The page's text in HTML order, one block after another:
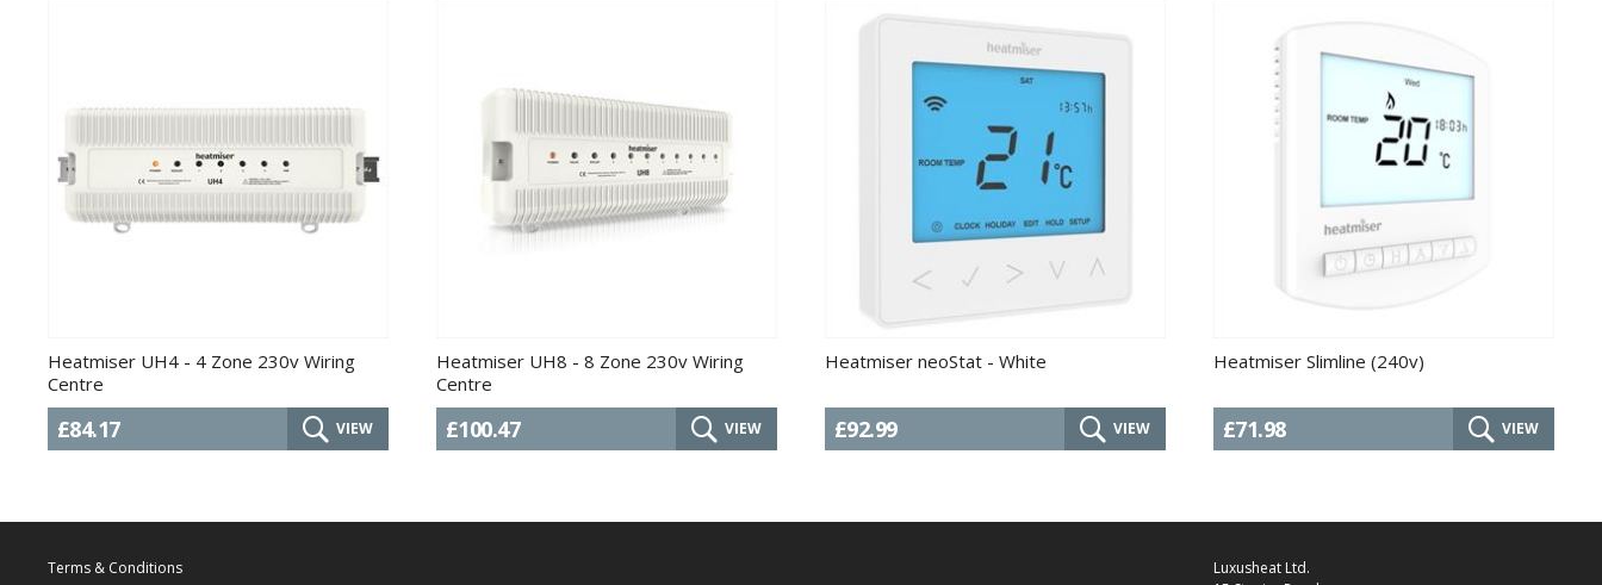
Heatmiser UH4 - 4 Zone 230v Wiring
Centre
£84.17 VIEW
Heatmiser UH8 - 8 Zone 230v Wiring
Centre
£100.47 VIEW
Heatmiser neoStat - White
£92.99 VIEW
Heatmiser Slimline (240v)
£71.98 VIEW
Terms & Conditions
Luxusheat Ltd.